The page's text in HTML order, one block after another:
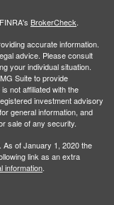
BrokerCheck.
accurate information.
advice. Please consult
your individual situation.
Suite to provide
not affiliated with the
investment advisory
general information, and
sale of any security.
of January 1, 2020 the
link as an extra
information.